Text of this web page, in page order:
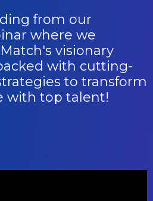
from our
where we
visionary
with cutting-
to transform
with top talent!